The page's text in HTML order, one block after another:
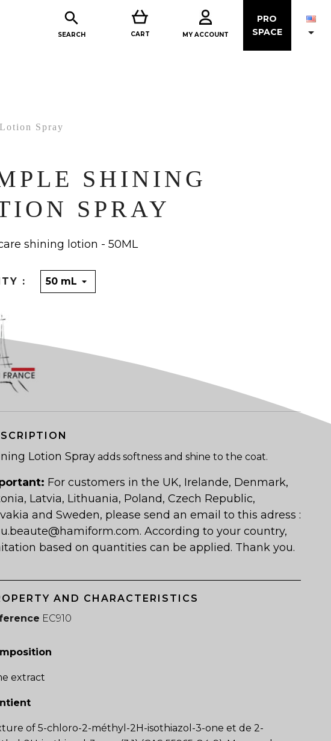

SEARCH CART MY ACCOUNT
PRO
SPACE

Spray
SHINING
SPRAY
shining lotion - 50ML
:
Lotion Spray adds softness and shine to the coat.
For customers in the UK, Irelande, Denmark,
Latvia, Lithuania, Poland, Czech Republic,
and Sweden, please send an email to this adress :
According to your country,
based on quantities can be applied. Thank you.
AND CHARACTERISTICS
EC910
extract
of 5-chloro-2-méthyl-2H-isothiazol-3-one et de 2-